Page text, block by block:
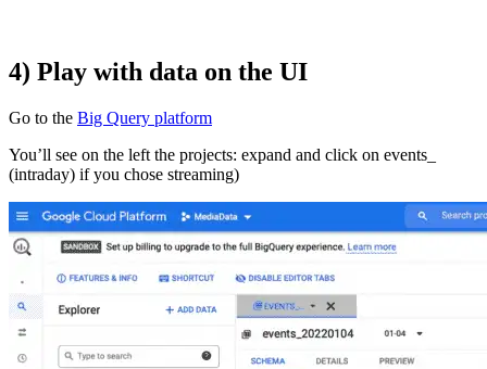
4) Play with data on the UI
Go to the Big Query platform
You’ll see on the left the projects: expand and click on events_
(intraday) if you chose streaming)